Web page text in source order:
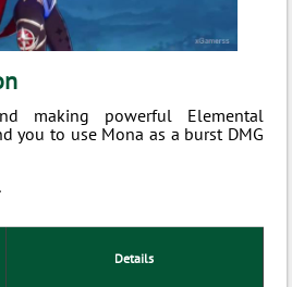
making powerful Elemental
you to use Mona as a burst DMG
Details